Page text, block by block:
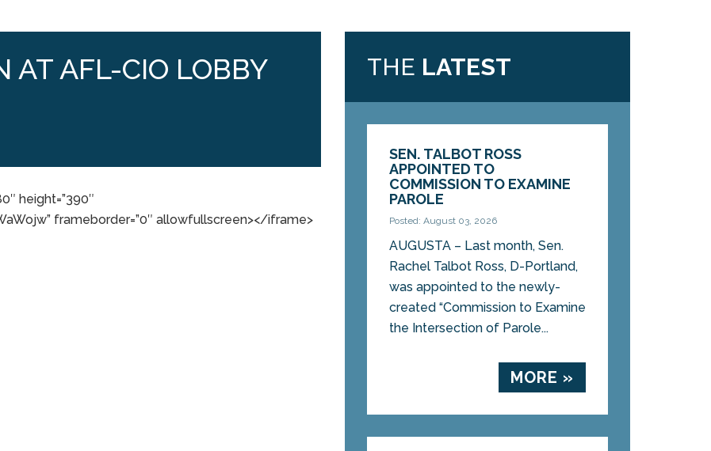
AT AFL-CIO LOBBY
height=”390″
frameborder=”0″ allowfullscreen></iframe>
THE LATEST
SEN. TALBOT ROSS
APPOINTED TO
COMMISSION TO EXAMINE
PAROLE
Posted: August 03, 2026
AUGUSTA – Last month, Sen.
Rachel Talbot Ross, D-Portland,
was appointed to the newly-
created “Commission to Examine
the Intersection of Parole...
MORE »